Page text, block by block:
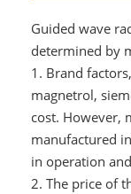
Guided wave
determined by
1. Brand
magnetrol,
cost. However,
manufactured
in operation
2. The price of